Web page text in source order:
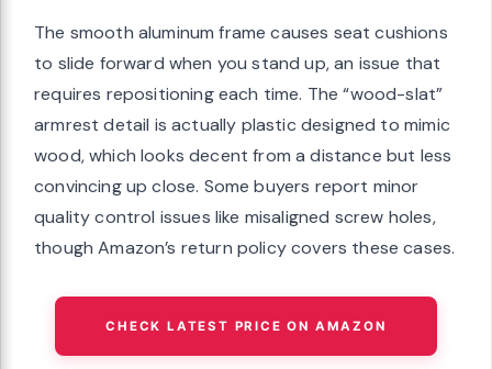
The smooth aluminum frame causes seat cushions
to slide forward when you stand up, an issue that
requires repositioning each time. The “wood-slat”
armrest detail is actually plastic designed to mimic
wood, which looks decent from a distance but less
convincing up close. Some buyers report minor
quality control issues like misaligned screw holes,
though Amazon’s return policy covers these cases.
CHECK LATEST PRICE ON AMAZON